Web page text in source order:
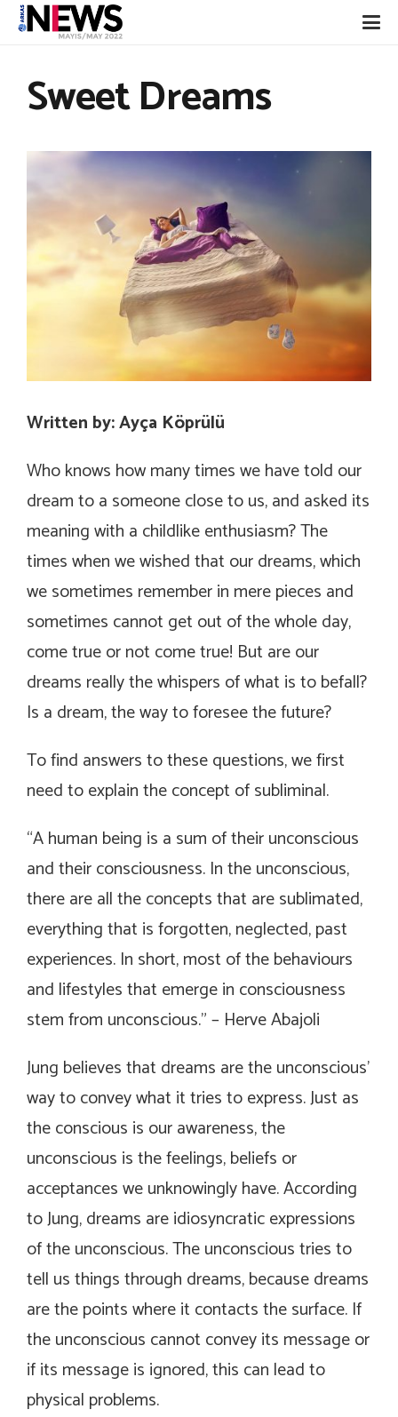
Sweet Dreams
Written by: Ayça Köprülü
Who knows how many times we have told our
dream to a someone close to us, and asked its
meaning with a childlike enthusiasm? The
times when we wished that our dreams, which
we sometimes remember in mere pieces and
sometimes cannot get out of the whole day,
come true or not come true! But are our
dreams really the whispers of what is to befall?
Is a dream, the way to foresee the future?
To find answers to these questions, we first
need to explain the concept of subliminal.
“A human being is a sum of their unconscious
and their consciousness. In the unconscious,
there are all the concepts that are sublimated,
everything that is forgotten, neglected, past
experiences. In short, most of the behaviours
and lifestyles that emerge in consciousness
stem from unconscious.”– Herve Abajoli
Jung believes that dreams are the unconscious’
way to convey what it tries to express. Just as
the conscious is our awareness, the
unconscious is the feelings, beliefs or
acceptances we unknowingly have. According
to Jung, dreams are idiosyncratic expressions
of the unconscious. The unconscious tries to
tell us things through dreams, because dreams
are the points where it contacts the surface. If
the unconscious cannot convey its message or
if its message is ignored, this can lead to
physical problems.